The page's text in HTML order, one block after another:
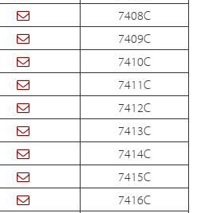
7408C
7409C
7410C
7411C
7412C
7413C
7414C
7415C
7416C